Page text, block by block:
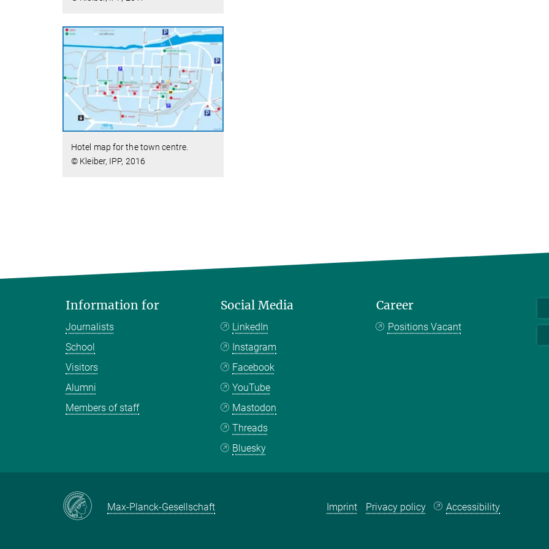
Hotel map for the town centre.
© Kleiber, IPP, 2016
Information for
Journalists
School
Visitors
Alumni
Members of staff
Social Media
LinkedIn
Instagram
Facebook
YouTube
Mastodon
Threads
Bluesky
Career
Positions Vacant
Max-Planck-Gesellschaft Imprint Privacy policy Accessibility